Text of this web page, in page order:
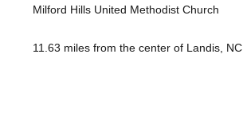
Milford Hills United Methodist Church
11.63 miles from the center of Landis, NC